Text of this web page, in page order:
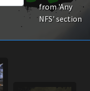
from 'Any
NFS' section